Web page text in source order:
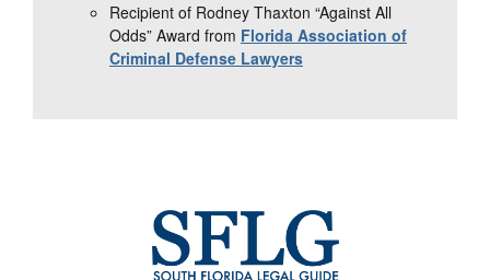
Recipient of Rodney Thaxton “Against All
Odds” Award from Florida Association of
Criminal Defense Lawyers